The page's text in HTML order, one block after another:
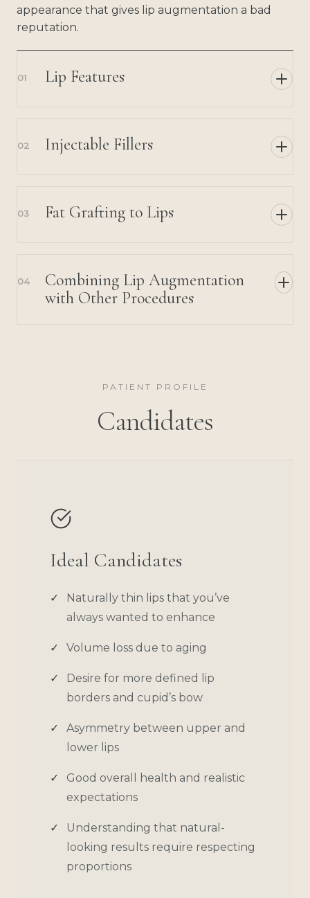
appearance that gives lip augmentation a bad
reputation.
01 Lip Features
02 Injectable Fillers
03 Fat Grafting to Lips
04
Combining Lip Augmentation
with Other Procedures
PATIENT PROFILE
Candidates
Ideal Candidates
Naturally thin lips that you’ve
always wanted to enhance
Volume loss due to aging
Desire for more defined lip
borders and cupid’s bow
Asymmetry between upper and
lower lips
Good overall health and realistic
expectations
Understanding that natural-
looking results require respecting
proportions